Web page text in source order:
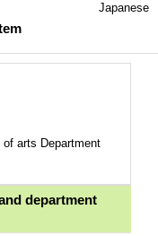
Japanese
arts Department
department